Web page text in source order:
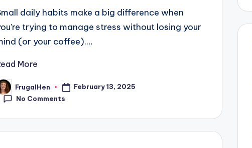
daily habits make a big difference when
trying to manage stress without losing your
(or your coffee).…
More
FrugalHen
February 13, 2025
No Comments